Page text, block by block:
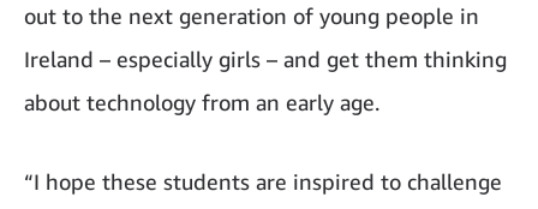
out to the next generation of young people in
Ireland – especially girls – and get them thinking
about technology from an early age.
“I hope these students are inspired to challenge